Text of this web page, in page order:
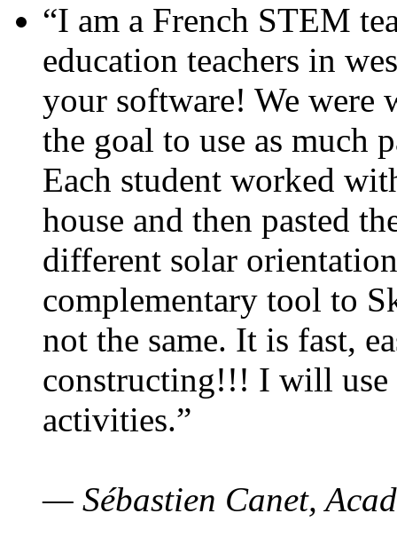
“I am a French STEM
education teachers in
your software! We were
the goal to use as much
Each student worked
house and then pasted
different solar
complementary tool to
not the same. It is fast,
constructing!!! I will use
activities.”
— Sébastien Canet,